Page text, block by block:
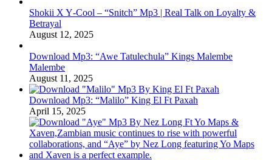
Shokii X Y‑Cool – “Snitch” Mp3 | Real Talk on Loyalty &
Betrayal
August 12, 2025
Download Mp3: “Awe Tatulechula” Kings Malembe
Malembe
August 11, 2025
Download Mp3: “Malilo” King El Ft Paxah
April 15, 2025